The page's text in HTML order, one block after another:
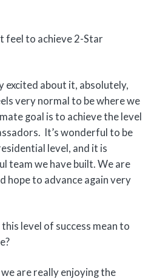
feel to achieve 2-Star
excited about it, absolutely,
very normal to be where we
goal is to achieve the level
It’s wonderful to be
level, and it is
team we have built. We are
hope to advance again very
level of success mean to
we are really enjoying the